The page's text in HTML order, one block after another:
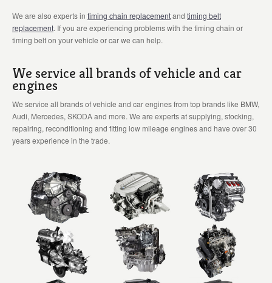
We are also experts in timing chain replacementand timing belt
replacement. If you are experiencing problems with the timing chain or
timing belt on your vehicle or car we can help.
We service all brands of vehicle and car
engines
We service all brands of vehicle and car engines from top brands like BMW,
Audi, Mercedes, SKODA and more. We are experts at supplying, stocking,
repairing, reconditioning and fitting low mileage engines and have over 30
years experience in the trade.